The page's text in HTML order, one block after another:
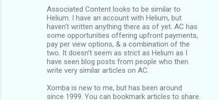
Associated Content looks to be similar to
Helium. I have an account with Helium, but
haven't written anything there as of yet. AC has
some opportunities offering upfront payments,
pay per view options, & a combination of the
two. It doesn't seem as strict as Helium as I
have seen blog posts from people who then
write very similar articles on AC.
Xomba is new to me, but has been around
since 1999. You can bookmark articles to share.